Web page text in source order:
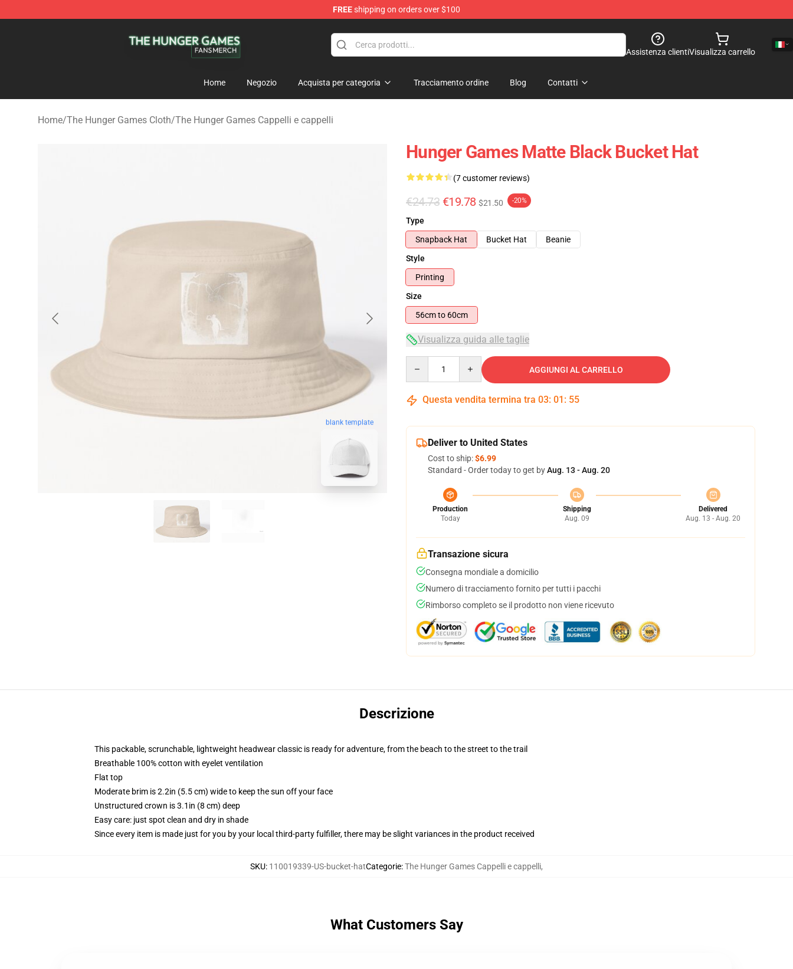
FREEshipping on orders over $100
Assistenza clientiVisualizza carrello
Home Negozio Acquista per categoria Tracciamento ordine Blog Contatti
Home/The Hunger Games Cloth/The Hunger Games Cappelli e cappelli
blank template
Hunger Games Matte Black Bucket Hat
(7 customer reviews)
€24.73 €19.78 $21.50 -20%
Type
Snapback Hat
Bucket Hat
Beanie
Style
Printing
Size
56cm to 60cm
Visualizza guida alle taglie
AGGIUNGI AL CARRELLO
Questa vendita termina tra 03: 01 : 54
Deliver to United States
Cost to ship:$6.99
Standard - Order today to get byAug. 13 - Aug. 20
Production
Today
Shipping
Aug. 09
Delivered
Aug. 13 - Aug. 20
Transazione sicura
Consegna mondiale a domicilio
Numero di tracciamento fornito per tutti i pacchi
Rimborso completo se il prodotto non viene ricevuto
Descrizione
This packable, scrunchable, lightweight headwear classic is ready for adventure, from the beach to the street to the trail
Breathable 100% cotton with eyelet ventilation
Flat top
Moderate brim is 2.2in (5.5 cm) wide to keep the sun off your face
Unstructured crown is 3.1in (8 cm) deep
Easy care: just spot clean and dry in shade
Since every item is made just for you by your local third-party fulfiller, there may be slight variances in the product received
SKU: 110019339-US-bucket-hatCategorie:The Hunger Games Cappelli e cappelli,
What Customers Say